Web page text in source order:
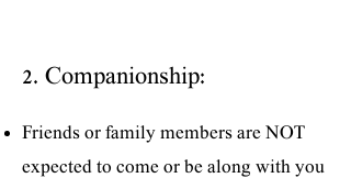
2. Companionship:
Friends or family members are NOT
expected to come or be along with you